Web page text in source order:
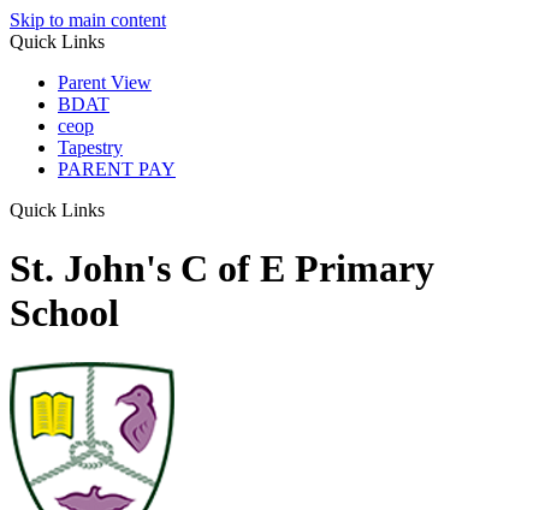
Skip to main content
Quick Links
Parent View
BDAT
ceop
Tapestry
PARENT PAY
Quick Links
St. John's C of E Primary
School